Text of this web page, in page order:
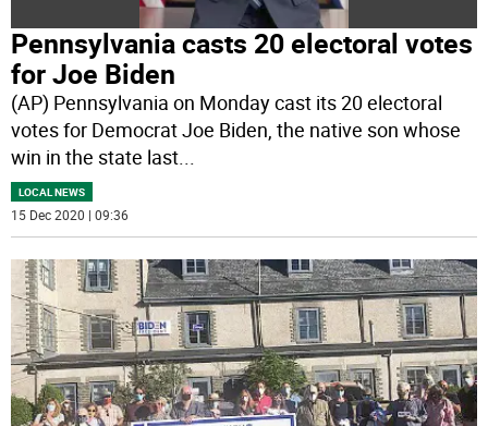
Pennsylvania casts 20 electoral votes
for Joe Biden
(AP) Pennsylvania on Monday cast its 20 electoral
votes for Democrat Joe Biden, the native son whose
win in the state last
LOCAL NEWS
15 Dec 2020 | 09:36